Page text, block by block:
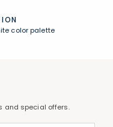
color palette
and special offers.